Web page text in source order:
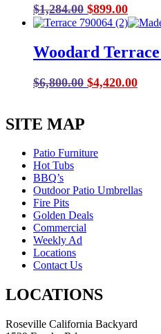
$1,284.00 Original
price
$1,284.00.
$899.00
price
Woodard
$6,800.00 Original
$4,420.00
SITE MAP
Patio Furniture
Hot Tubs
BBQ’s
Outdoor Patio Umbrellas
Fire Pits
Golden Deals
Commercial
Weekly Ad
Locations
Contact Us
LOCATIONS
Roseville California Backyard